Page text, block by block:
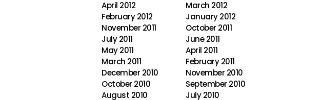
April 2012
March 2012
February 2012
January 2012
November 2011
October 2011
July 2011
June 2011
May 2011
April 2011
March 2011
February 2011
December 2010
November 2010
October 2010
September 2010
August 2010
July 2010